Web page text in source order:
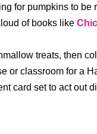
for pumpkins to be
of books like
treats, then
or classroom for a
card set to act out